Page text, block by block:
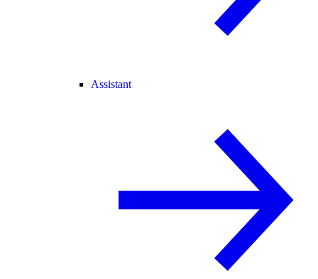
Assistant